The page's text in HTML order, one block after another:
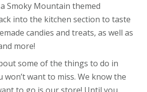
Smoky Mountain themed
into the kitchen section to taste
candies and treats, as well as
more!
some of the things to do in
won’t want to miss. We know the